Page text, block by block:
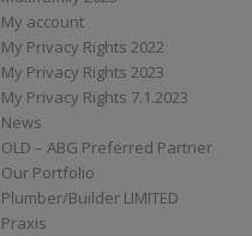
My account
My Privacy Rights 2022
My Privacy Rights 2023
My Privacy Rights 7.1.2023
News
OLD – ABG Preferred Partner
Our Portfolio
Plumber/Builder LIMITED
Praxis